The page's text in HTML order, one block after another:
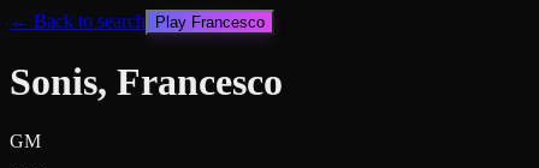
← Back to search Play Francesco
Sonis, Francesco
GM